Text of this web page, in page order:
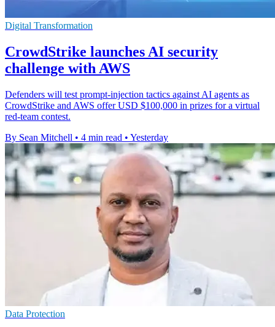
Digital Transformation
CrowdStrike launches AI security
challenge with AWS
Defenders will test prompt-injection tactics against AI agents as
CrowdStrike and AWS offer USD $100,000 in prizes for a virtual
red-team contest.
By Sean Mitchell • 4 min read • Yesterday
Data Protection